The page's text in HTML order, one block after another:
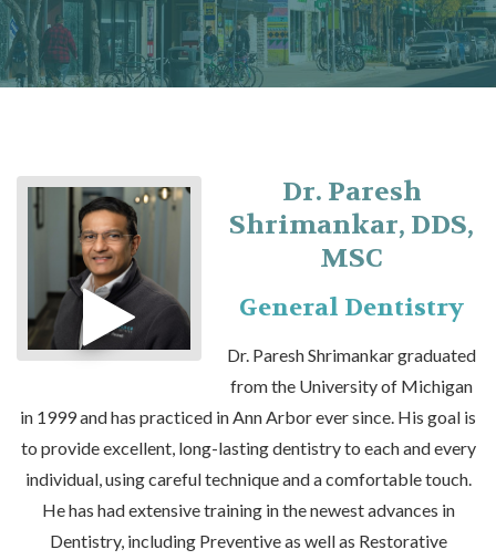
Blog
Dr. Paresh
Shrimankar, DDS,
MSC
General Dentistry
Dr. Paresh Shrimankar graduated
from the University of Michigan
in 1999 and has practiced in Ann Arbor ever since. His goal is
to provide excellent, long-lasting dentistry to each and every
individual, using careful technique and a comfortable touch.
He has had extensive training in the newest advances in
Dentistry, including Preventive as well as Restorative